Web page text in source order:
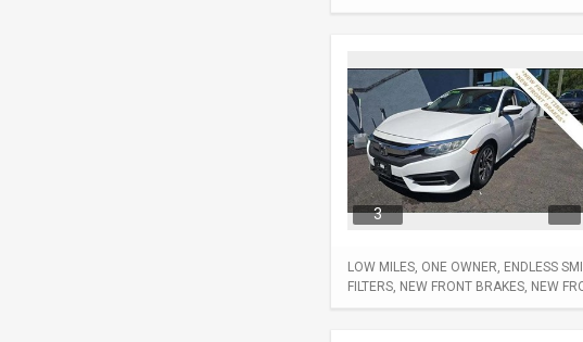
3
LOW MILES, ONE OWNER, ENDLESS
FILTERS, NEW FRONT BRAKES, NEW